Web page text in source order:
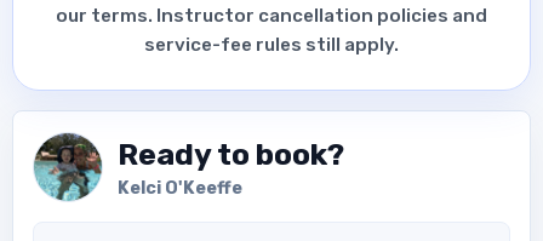
our terms. Instructor cancellation policies and
service-fee rules still apply.
Ready to book?
Kelci O'Keeffe